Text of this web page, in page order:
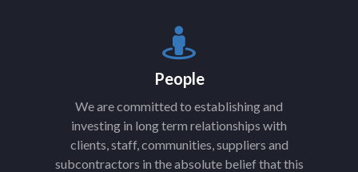
People
We are committed to establishing and
investing in long term relationships with
clients, staff, communities, suppliers and
subcontractors in the absolute belief that this